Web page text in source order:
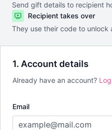
1. Account details
Already have an account?
Email
Send gift details to recipient
Recipient takes over
They use their code to unlock